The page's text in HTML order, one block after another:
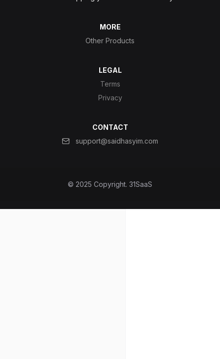
MORE
Other Products
LEGAL
Terms
Privacy
CONTACT
support@saidhasyim.com
© 2025 Copyright. 31SaaS